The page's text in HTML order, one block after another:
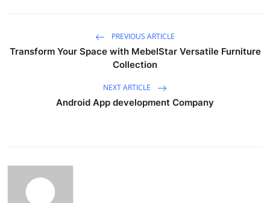
PREVIOUS ARTICLE
Transform Your Space with MebelStar Versatile Furniture
Collection
NEXT ARTICLE
Android App development Company